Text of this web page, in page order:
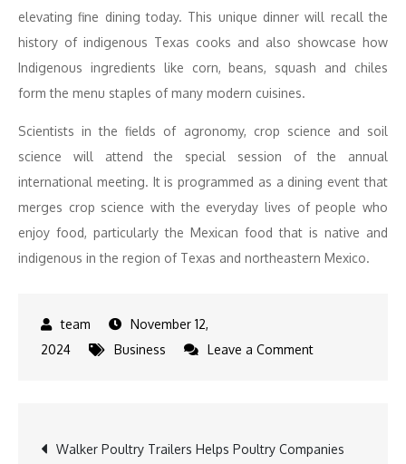
elevating fine dining today. This unique dinner will recall the
history of indigenous Texas cooks and also showcase how
Indigenous ingredients like corn, beans, squash and chiles
form the menu staples of many modern cuisines.
Scientists in the fields of agronomy, crop science and soil
science will attend the special session of the annual
international meeting. It is programmed as a dining event that
merges crop science with the everyday lives of people who
enjoy food, particularly the Mexican food that is native and
indigenous in the region of Texas and northeastern Mexico.
November 12,
2024
Business Leave a Commenton
Chef
Post
Walker Poultry Trailers Helps Poultry Companies